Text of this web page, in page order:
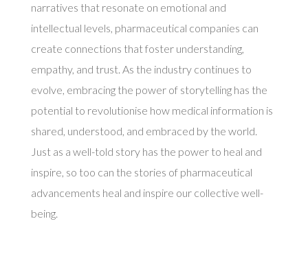
narratives that resonate on emotional and
intellectual levels, pharmaceutical companies can
create connections that foster understanding,
empathy, and trust. As the industry continues to
evolve, embracing the power of storytelling has the
potential to revolutionise how medical information is
shared, understood, and embraced by the world.
Just as a well-told story has the power to heal and
inspire, so too can the stories of pharmaceutical
advancements heal and inspire our collective well-
being.